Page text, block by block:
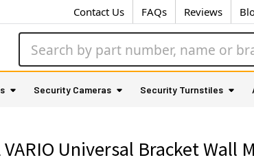
Contact Us FAQs Reviews
Security Cameras Security Turnstiles
VARIO Universal Bracket Wall